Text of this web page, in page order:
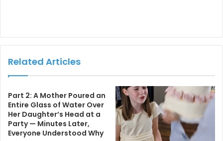
Related Articles
Part 2: A Mother Poured an
Entire Glass of Water Over
Her Daughter’s Head at a
Party — Minutes Later,
Everyone Understood Why